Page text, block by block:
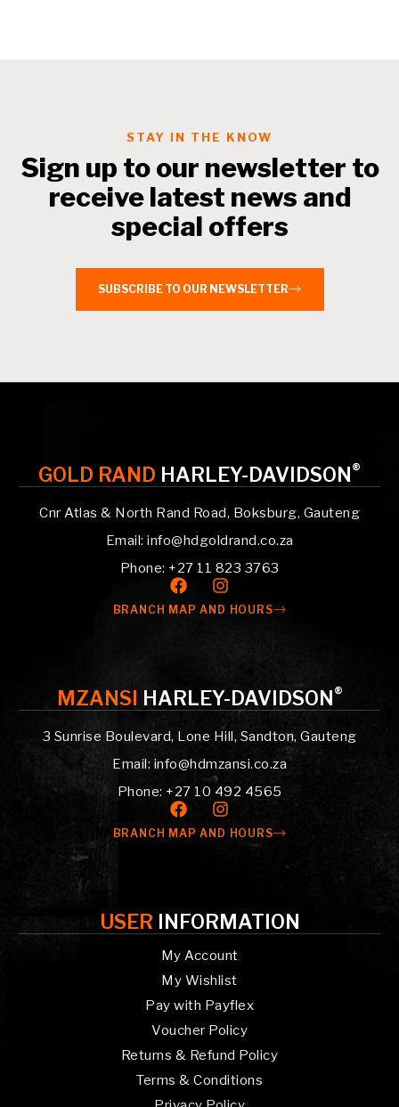
STAY IN THE KNOW
Sign up to our newsletter to
receive latest news and
special offers
SUBSCRIBE TO OUR NEWSLETTER
GOLD RAND HARLEY-DAVIDSON ®
Cnr Atlas & North Rand Road, Boksburg, Gauteng
Email: info@hdgoldrand.co.za
Phone: +27 11 823 3763
BRANCH MAP AND HOURS
MZANSI HARLEY-DAVIDSON ®
3 Sunrise Boulevard, Lone Hill, Sandton, Gauteng
Email: info@hdmzansi.co.za
Phone: +27 10 492 4565
BRANCH MAP AND HOURS
USER INFORMATION
My Account
My Wishlist
Pay with Payflex
Voucher Policy
Returns & Refund Policy
Terms & Conditions